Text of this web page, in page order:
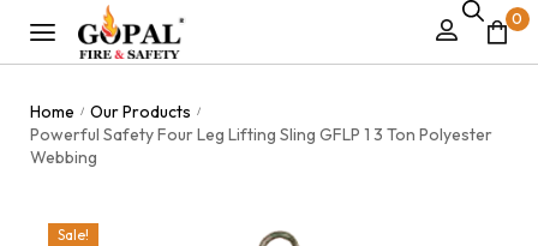
0
Home / Our Products /
Powerful Safety Four Leg Lifting Sling GFLP 1 3 Ton Polyester
Webbing
Sale!